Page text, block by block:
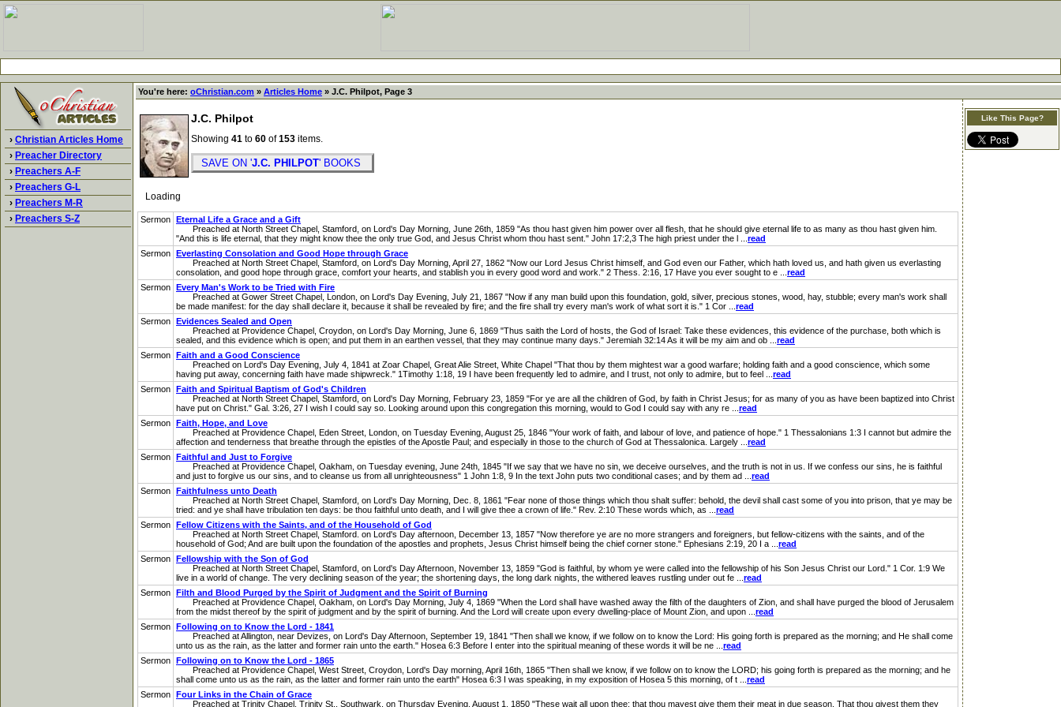
› Christian Articles Home
› Preacher Directory
› Preachers A-F
› Preachers G-L
› Preachers M-R
› Preachers S-Z
You're here: oChristian.com » Articles Home » J.C. Philpot, Page 3
J.C. Philpot
Showing 41 to 60 of153 items.
SAVE ON 'J.C. PHILPOT' BOOKS
Loading
Sermon Eternal Life a Grace and a Gift
Preached at North Street Chapel, Stamford, on Lord's Day Morning, June 26th, 1859 "As thou hast given him power over all flesh, that he should give eternal life to as many as thou hast given him.
"And this is life eternal, that they might know thee the only true God, and Jesus Christ whom thou hast sent." John 17:2,3 The high priest under the l ... read
Sermon Everlasting Consolation and Good Hope through Grace
Preached at North Street Chapel, Stamford, on Lord's Day Morning, April 27, 1862 "Now our Lord Jesus Christ himself, and God even our Father, which hath loved us, and hath given us everlasting
consolation, and good hope through grace, comfort your hearts, and stablish you in every good word and work." 2 Thess. 2:16, 17 Have you ever sought to e ... read
Sermon Every Man's Work to be Tried with Fire
Preached at Gower Street Chapel, London, on Lord's Day Evening, July 21, 1867 "Now if any man build upon this foundation, gold, silver, precious stones, wood, hay, stubble; every man's work shall
be made manifest: for the day shall declare it, because it shall be revealed by fire; and the fire shall try every man's work of what sort it is." 1 Cor ... read
Sermon Evidences Sealed and Open
Preached at Providence Chapel, Croydon, on Lord's Day Morning, June 6, 1869 "Thus saith the Lord of hosts, the God of Israel: Take these evidences, this evidence of the purchase, both which is
sealed, and this evidence which is open; and put them in an earthen vessel, that they may continue many days." Jeremiah 32:14 As it will be my aim and ob ... read
Sermon Faith and a Good Conscience
Preached on Lord's Day Evening, July 4, 1841 at Zoar Chapel, Great Alie Street, White Chapel "That thou by them mightest war a good warfare; holding faith and a good conscience, which some
having put away, concerning faith have made shipwreck." 1Timothy 1:18, 19 I have been frequently led to admire, and I trust, not only to admire, but to feel ... read
Sermon Faith and Spiritual Baptism of God's Children
Preached at North Street Chapel, Stamford, on Lord's Day Morning, February 23, 1859 "For ye are all the children of God, by faith in Christ Jesus; for as many of you as have been baptized into Christ
have put on Christ." Gal. 3:26, 27 I wish I could say so. Looking around upon this congregation this morning, would to God I could say with any re ... read
Sermon Faith, Hope, and Love
Preached at Providence Chapel, Eden Street, London, on Tuesday Evening, August 25, 1846 "Your work of faith, and labour of love, and patience of hope." 1 Thessalonians 1:3 I cannot but admire the
affection and tenderness that breathe through the epistles of the Apostle Paul; and especially in those to the church of God at Thessalonica. Largely ... read
Sermon Faithful and Just to Forgive
Preached at Providence Chapel, Oakham, on Tuesday evening, June 24th, 1845 "If we say that we have no sin, we deceive ourselves, and the truth is not in us. If we confess our sins, he is faithful
and just to forgive us our sins, and to cleanse us from all unrighteousness" 1 John 1:8, 9 In the text John puts two conditional cases; and by them ad ... read
Sermon Faithfulness unto Death
Preached at North Street Chapel, Stamford, on Lord's Day Morning, Dec. 8, 1861 "Fear none of those things which thou shalt suffer: behold, the devil shall cast some of you into prison, that ye may be
tried: and ye shall have tribulation ten days: be thou faithful unto death, and I will give thee a crown of life." Rev. 2:10 These words which, as ... read
Sermon Fellow Citizens with the Saints, and of the Household of God
Preached at North Street Chapel, Stamford. on Lord's Day afternoon, December 13, 1857 "Now therefore ye are no more strangers and foreigners, but fellow-citizens with the saints, and of the
household of God; And are built upon the foundation of the apostles and prophets, Jesus Christ himself being the chief corner stone." Ephesians 2:19, 20 I a ... read
Sermon Fellowship with the Son of God
Preached at North Street Chapel, Stamford, on Lord's Day Afternoon, November 13, 1859 "God is faithful, by whom ye were called into the fellowship of his Son Jesus Christ our Lord." 1 Cor. 1:9 We
live in a world of change. The very declining season of the year; the shortening days, the long dark nights, the withered leaves rustling under out fe ... read
Sermon Filth and Blood Purged by the Spirit of Judgment and the Spirit of Burning
Preached at Providence Chapel, Oakham, on Lord's Day Morning, July 4, 1869 "When the Lord shall have washed away the filth of the daughters of Zion, and shall have purged the blood of Jerusalem
from the midst thereof by the spirit of judgment and by the spirit of burning. And the Lord will create upon every dwelling-place of Mount Zion, and upon ... read
Sermon Following on to Know the Lord - 1841
Preached at Allington, near Devizes, on Lord's Day Afternoon, September 19, 1841 "Then shall we know, if we follow on to know the Lord: His going forth is prepared as the morning; and He shall come
unto us as the rain, as the latter and former rain unto the earth." Hosea 6:3 Before I enter into the spiritual meaning of these words it will be ne ... read
Sermon Following on to Know the Lord - 1865
Preached at Providence Chapel, West Street, Croydon, Lord's Day morning, April 16th, 1865 "Then shall we know, if we follow on to know the LORD; his going forth is prepared as the morning; and he
shall come unto us as the rain, as the latter and former rain unto the earth" Hosea 6:3 I was speaking, in my exposition of Hosea 5 this morning, of t ... read
Sermon Four Links in the Chain of Grace
Preached at Trinity Chapel, Trinity St., Southwark, on Thursday Evening, August 1, 1850 "These wait all upon thee; that thou mayest give them their meat in due season. That thou givest them they
Like This Page?